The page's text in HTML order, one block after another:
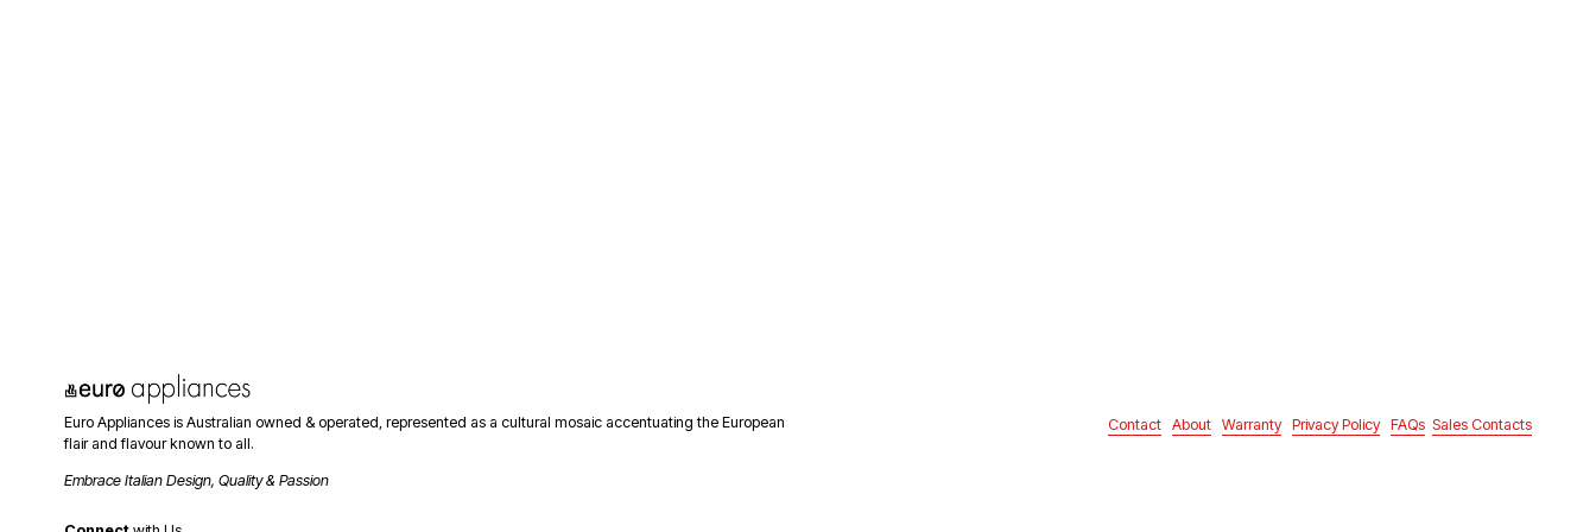
Euro Appliances is Australian owned & operated, represented as a cultural mosaic accentuating the European
flair and flavour known to all.
Embrace Italian Design, Quality & Passion
Contact About Warranty Privacy Policy FAQs Sales Contacts